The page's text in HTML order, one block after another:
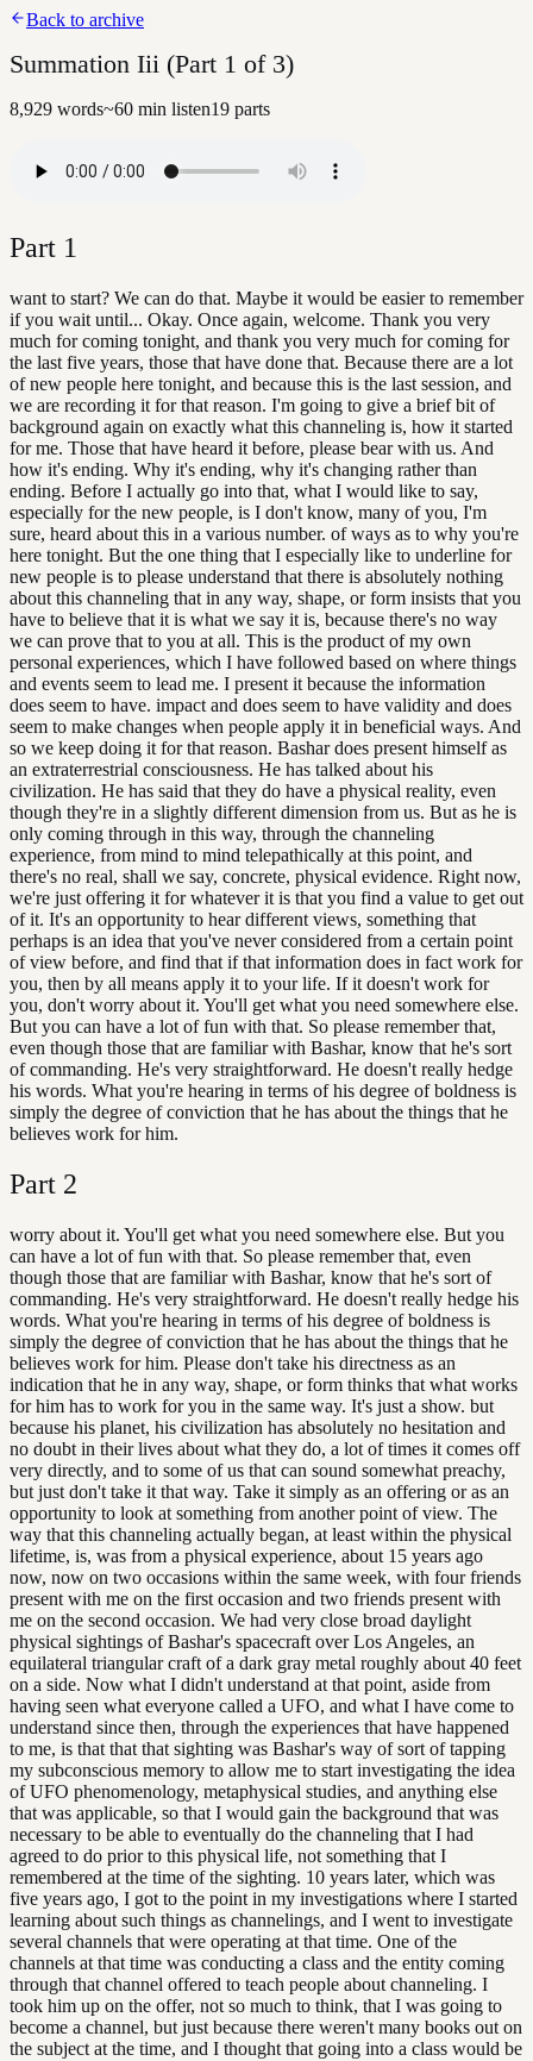
Back to archive
Summation Iii (Part 1 of 3)
8,929 words~60 min listen19 parts
Part 1
want to start? We can do that. Maybe it would be easier to remember
if you wait until... Okay. Once again, welcome. Thank you very
much for coming tonight, and thank you very much for coming for
the last five years, those that have done that. Because there are a lot
of new people here tonight, and because this is the last session, and
we are recording it for that reason. I'm going to give a brief bit of
background again on exactly what this channeling is, how it started
for me. Those that have heard it before, please bear with us. And
how it's ending. Why it's ending, why it's changing rather than
ending. Before I actually go into that, what I would like to say,
especially for the new people, is I don't know, many of you, I'm
sure, heard about this in a various number. of ways as to why you're
here tonight. But the one thing that I especially like to underline for
new people is to please understand that there is absolutely nothing
about this channeling that in any way, shape, or form insists that you
have to believe that it is what we say it is, because there's no way
we can prove that to you at all. This is the product of my own
personal experiences, which I have followed based on where things
and events seem to lead me. I present it because the information
does seem to have. impact and does seem to have validity and does
seem to make changes when people apply it in beneficial ways. And
so we keep doing it for that reason. Bashar does present himself as
an extraterrestrial consciousness. He has talked about his
civilization. He has said that they do have a physical reality, even
though they're in a slightly different dimension from us. But as he is
only coming through in this way, through the channeling
experience, from mind to mind telepathically at this point, and
there's no real, shall we say, concrete, physical evidence. Right now,
we're just offering it for whatever it is that you find a value to get out
of it. It's an opportunity to hear different views, something that
perhaps is an idea that you've never considered from a certain point
of view before, and find that if that information does in fact work for
you, then by all means apply it to your life. If it doesn't work for
you, don't worry about it. You'll get what you need somewhere else.
But you can have a lot of fun with that. So please remember that,
even though those that are familiar with Bashar, know that he's sort
of commanding. He's very straightforward. He doesn't really hedge
his words. What you're hearing in terms of his degree of boldness is
simply the degree of conviction that he has about the things that he
believes work for him.
Part 2
worry about it. You'll get what you need somewhere else. But you
can have a lot of fun with that. So please remember that, even
though those that are familiar with Bashar, know that he's sort of
commanding. He's very straightforward. He doesn't really hedge his
words. What you're hearing in terms of his degree of boldness is
simply the degree of conviction that he has about the things that he
believes work for him. Please don't take his directness as an
indication that he in any way, shape, or form thinks that what works
for him has to work for you in the same way. It's just a show. but
because his planet, his civilization has absolutely no hesitation and
no doubt in their lives about what they do, a lot of times it comes off
very directly, and to some of us that can sound somewhat preachy,
but just don't take it that way. Take it simply as an offering or as an
opportunity to look at something from another point of view. The
way that this channeling actually began, at least within the physical
lifetime, is, was from a physical experience, about 15 years ago
now, now on two occasions within the same week, with four friends
present with me on the first occasion and two friends present with
me on the second occasion. We had very close broad daylight
physical sightings of Bashar's spacecraft over Los Angeles, an
equilateral triangular craft of a dark gray metal roughly about 40 feet
on a side. Now what I didn't understand at that point, aside from
having seen what everyone called a UFO, and what I have come to
understand since then, through the experiences that have happened
to me, is that that that sighting was Bashar's way of sort of tapping
my subconscious memory to allow me to start investigating the idea
of UFO phenomenology, metaphysical studies, and anything else
that was applicable, so that I would gain the background that was
necessary to be able to eventually do the channeling that I had
agreed to do prior to this physical life, not something that I
remembered at the time of the sighting. 10 years later, which was
five years ago, I got to the point in my investigations where I started
learning about such things as channelings, and I went to investigate
several channels that were operating at that time. One of the
channels at that time was conducting a class and the entity coming
through that channel offered to teach people about channeling. I
took him up on the offer, not so much to think, that I was going to
become a channel, but just because there weren't many books out on
the subject at the time, and I thought that going into a class would be